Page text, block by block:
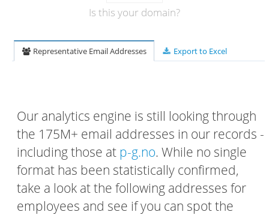
Is this your domain?
Representative Email Addresses Export to Excel
Our analytics engine is still looking through
the 175M+ email addresses in our records -
including those at p-g.no. While no single
format has been statistically confirmed,
take a look at the following addresses for
employees and see if you can spot the